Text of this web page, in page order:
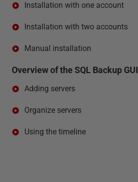
Installation with one account
Installation with two accounts
Manual installation
Overview of the SQL Backup GUI
Adding servers
Organize servers
Using the timeline